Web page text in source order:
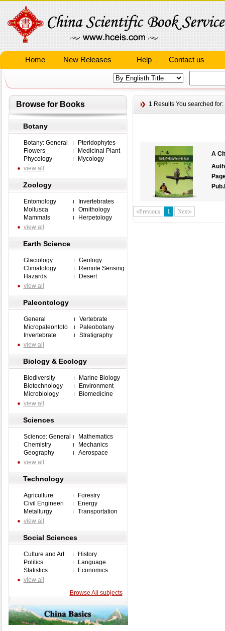
Home New Releases Help Contact us
Browse for Books
Botany
Botany: General
Pteridophytes
Flowers
Medicinal Plant
Phycology
Mycology
view all
Zoology
Entomology
Invertebrates
Mollusca
Ornithology
Mammals
Herpetology
view all
Earth Science
Glaciology
Geology
Climatology
Remote Sensing
Hazards
Desert
view all
Paleontology
General
Vertebrate
Micropaleontolo
Paleobotany
Invertebrate
Stratigraphy
view all
Biology & Ecology
Biodiversity
Marine Biology
Biotechnology
Environment
Microbiology
Biomedicine
view all
Sciences
Science: General
Mathematics
Chemistry
Mechanics
Geography
Aerospace
view all
Technology
Agriculture
Forestry
Civil Engineeri
Energy
Metallurgy
Transportation
view all
Social Sciences
Culture and Art
History
Politics
Language
Statistics
Economics
view all
Browse All subjects
1 Results You searched for:
A
«Previous 1 Next»